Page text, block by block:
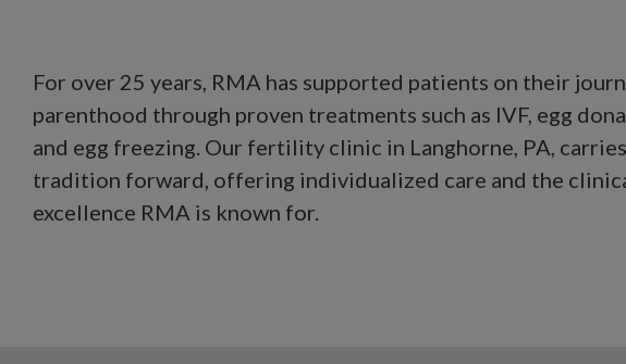
For over 25 years, RMA has supported patients on their
parenthood through proven treatments such as IVF, egg
and egg freezing. Our fertility clinic in Langhorne, PA,
tradition forward, offering individualized care and the
excellence RMA is known for.